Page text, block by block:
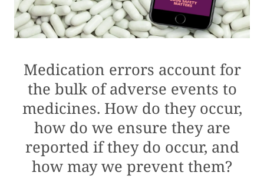
Medication errors account for
the bulk of adverse events to
medicines. How do they occur,
how do we ensure they are
reported if they do occur, and
how may we prevent them?